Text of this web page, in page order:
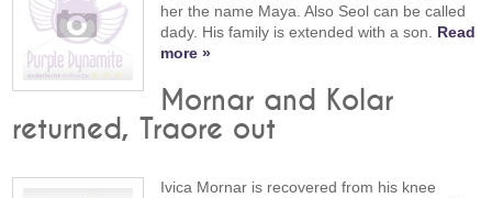
her the name Maya. Also Seol can be called
dady. His family is extended with a son. Read
more »
Mornar and Kolar
returned, Traore out
Ivica Mornar is recovered from his knee